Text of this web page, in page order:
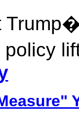
policy